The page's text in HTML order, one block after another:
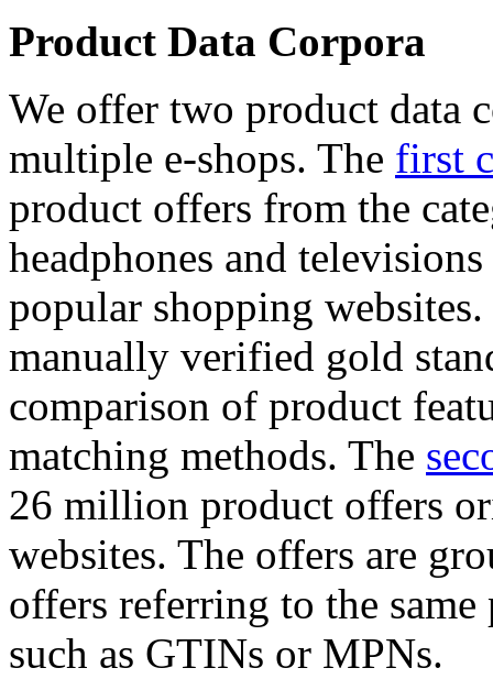
Product Data Corpora
We offer two product data
multiple e-shops. The first
product offers from the
headphones and
popular shopping
manually verified gold
comparison of product
matching methods. The
26 million product offers
websites. The offers are
offers referring to the
such as GTINs or MPNs.